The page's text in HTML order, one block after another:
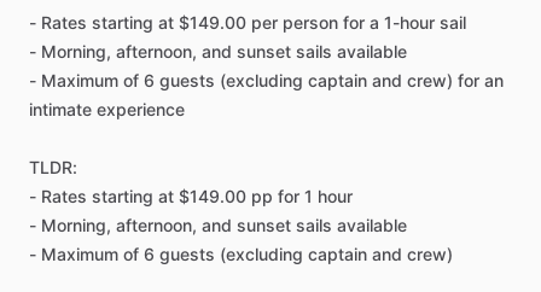
- Rates starting at $149.00 per person for a 1-hour sail
- Morning, afternoon, and sunset sails available
- Maximum of 6 guests (excluding captain and crew) for an
intimate experience
TLDR:
- Rates starting at $149.00 pp for 1 hour
- Morning, afternoon, and sunset sails available
- Maximum of 6 guests (excluding captain and crew)